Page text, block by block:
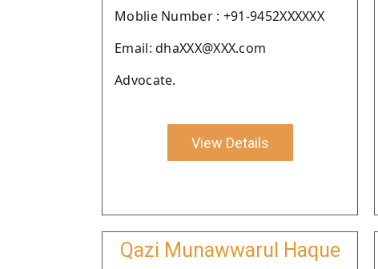
Moblie Number : +91-9452XXXXXX
Email: dhaXXX@XXX.com
Advocate.
View Details
Qazi Munawwarul Haque